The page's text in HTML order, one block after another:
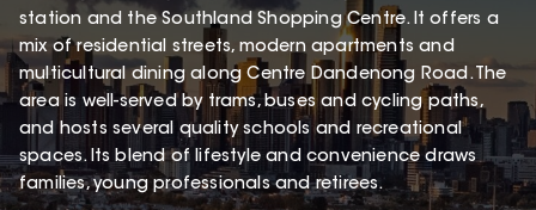
station and the Southland Shopping Centre. It offers a
mix of residential streets, modern apartments and
multicultural dining along Centre Dandenong Road. The
area is well-served by trams, buses and cycling paths,
and hosts several quality schools and recreational
spaces. Its blend of lifestyle and convenience draws
families, young professionals and retirees.